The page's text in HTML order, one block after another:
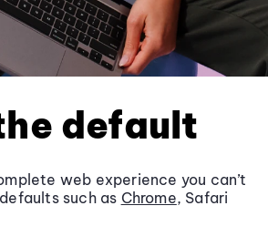
default
web experience you can’t
such as Chrome, Safari